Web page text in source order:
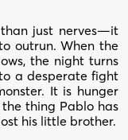
than just nerves—it
outrun. When the
the night turns
a desperate fight
It is hunger
thing Pablo has
his little brother.